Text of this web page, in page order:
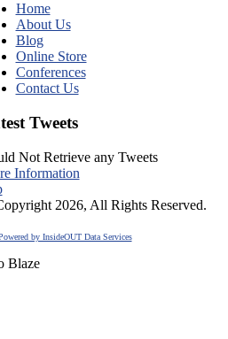
Home
About Us
Blog
Online Store
Conferences
Contact Us
Tweets
Not Retrieve any Tweets
Information
2026, All Rights Reserved.
by InsideOUT Data Services
Blaze